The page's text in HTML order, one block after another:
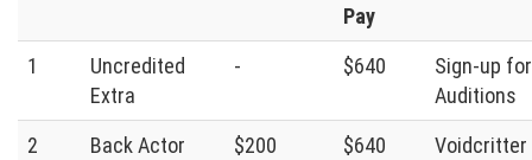
Pay
1
Uncredited
Extra
- $640
Sign-up for
Auditions
2
Back Actor $200 $640
Voidcritter